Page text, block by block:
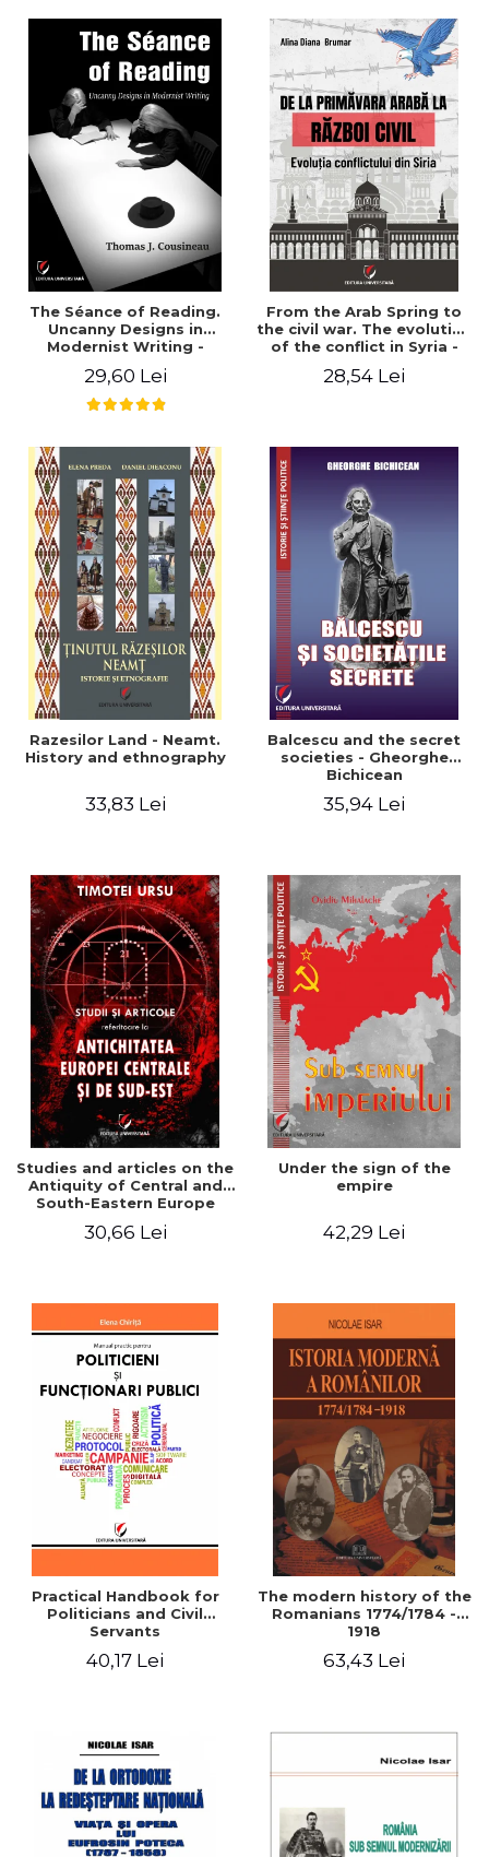
The Séance of Reading.
Uncanny Designs in
Modernist Writing -
29,60 Lei
From the Arab Spring to
the civil war. The evolution
of the conflict in Syria -
28,54 Lei
Razesilor Land - Neamt.
History and ethnography
33,83 Lei
Balcescu and the secret
societies - Gheorghe
Bichicean
35,94 Lei
Studies and articles on the
Antiquity of Central and
South-Eastern Europe
30,66 Lei
Under the sign of the
empire
42,29 Lei
Practical Handbook for
Politicians and Civil
Servants
40,17 Lei
The modern history of the
Romanians 1774/1784 -
1918
63,43 Lei